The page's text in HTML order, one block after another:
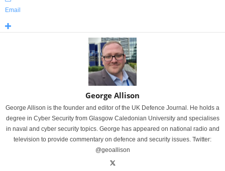
Email
George Allison
George Allison is the founder and editor of the UK Defence Journal. He holds a
degree in Cyber Security from Glasgow Caledonian University and specialises
in naval and cyber security topics. George has appeared on national radio and
television to provide commentary on defence and security issues. Twitter:
@geoallison